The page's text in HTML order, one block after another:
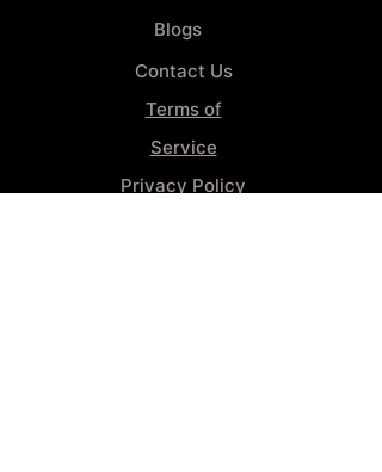
Blogs
Contact Us
Terms of
Service
Privacy Policy